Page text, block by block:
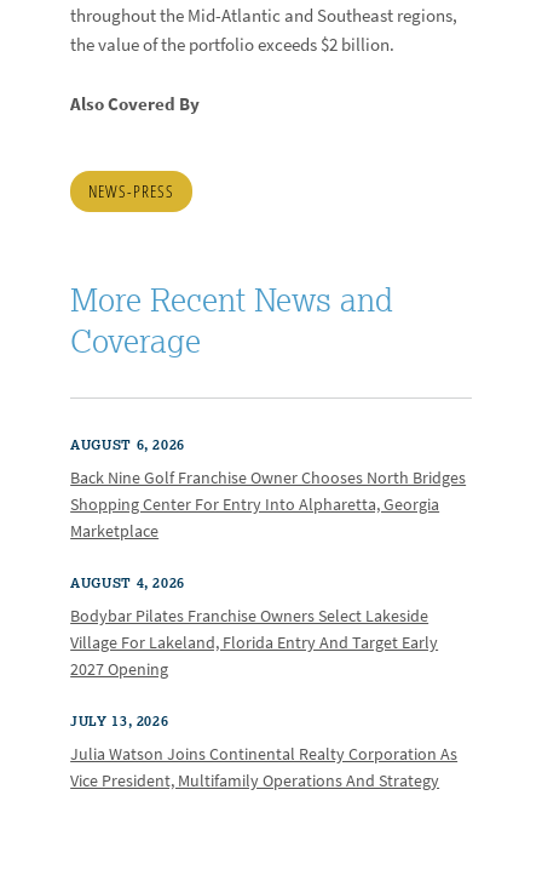
throughout the Mid-Atlantic and Southeast regions,
the value of the portfolio exceeds $2 billion.
Also Covered By
NEWS-PRESS
More Recent News and
Coverage
AUGUST 6, 2026
Back Nine Golf Franchise Owner Chooses North Bridges
Shopping Center For Entry Into Alpharetta, Georgia
Marketplace
AUGUST 4, 2026
Bodybar Pilates Franchise Owners Select Lakeside
Village For Lakeland, Florida Entry And Target Early
2027 Opening
JULY 13, 2026
Julia Watson Joins Continental Realty Corporation As
Vice President, Multifamily Operations And Strategy